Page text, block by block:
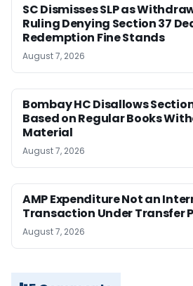
SC Dismisses SLP as
Ruling Denying Section 37
Redemption Fine Stands
August 7, 2026
Bombay HC Disallows
Based on Regular Books
Material
August 7, 2026
AMP Expenditure Not an
Transaction Under Transfer
August 7, 2026